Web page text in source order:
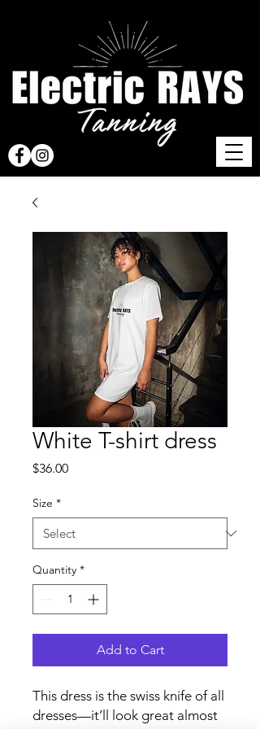
White T-shirt dress
$36.00Price
Size *
Quantity *
Add to Cart
This dress is the swiss knife of all
dresses—it’ll look great almost